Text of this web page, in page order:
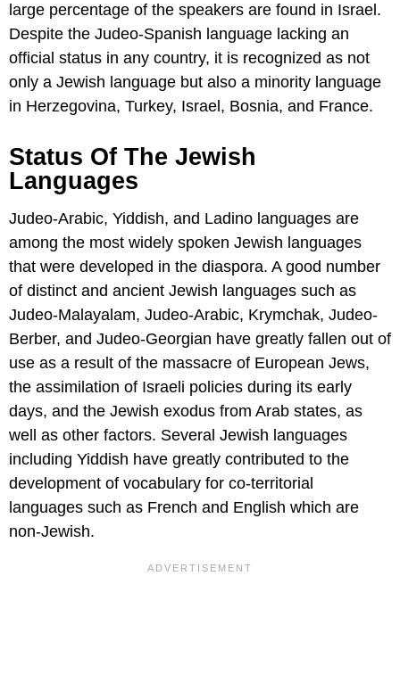
large percentage of the speakers are found in Israel.
Despite the Judeo-Spanish language lacking an
official status in any country, it is recognized as not
only a Jewish language but also a minority language
in Herzegovina, Turkey, Israel, Bosnia, and France.
Status Of The Jewish
Languages
Judeo-Arabic, Yiddish, and Ladino languages are
among the most widely spoken Jewish languages
that were developed in the diaspora. A good number
of distinct and ancient Jewish languages such as
Judeo-Malayalam, Judeo-Arabic, Krymchak, Judeo-
Berber, and Judeo-Georgian have greatly fallen out of
use as a result of the massacre of European Jews,
the assimilation of Israeli policies during its early
days, and the Jewish exodus from Arab states, as
well as other factors. Several Jewish languages
including Yiddish have greatly contributed to the
development of vocabulary for co-territorial
languages such as French and English which are
non-Jewish.